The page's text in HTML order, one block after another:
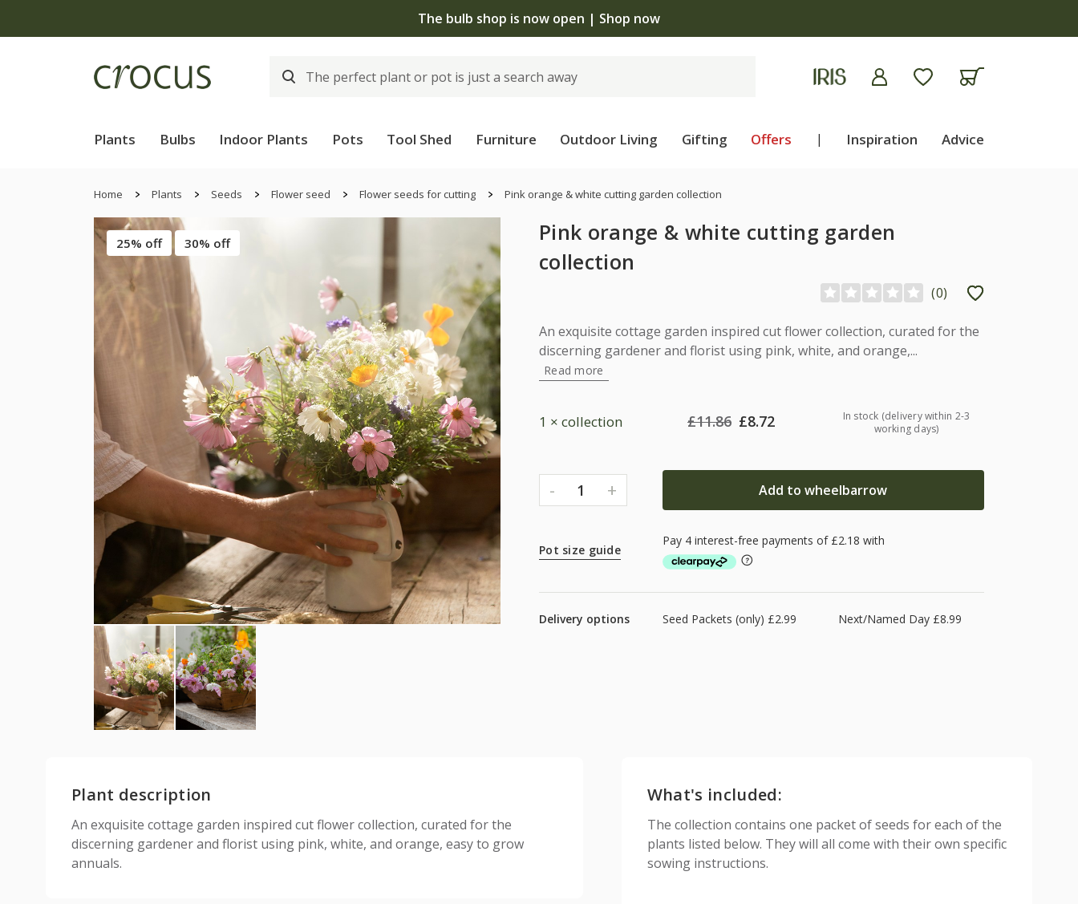
The bulb shop is now open | Shop now
Plants Bulbs Indoor Plants Pots Tool Shed Furniture Outdoor Living Gifting Offers | Inspiration Advice
Home Plants Seeds Flower seed Flower seeds for cutting Pink orange & white cutting garden collection
25% off 30% off
Pink orange & white cutting garden
collection
(0)
An exquisite cottage garden inspired cut flower collection, curated for the
discerning gardener and florist using pink, white, and orange,...
Read more
1 × collection £11.86 £8.72
In stock (delivery within 2-3
working days)
- 1 + Add to wheelbarrow
Pot size guide
Delivery options Seed Packets (only) £2.99 Next/Named Day £8.99
Plant description
An exquisite cottage garden inspired cut flower collection, curated for the
discerning gardener and florist using pink, white, and orange, easy to grow
annuals.
What's included:
The collection contains one packet of seeds for each of the
plants listed below. They will all come with their own specific
sowing instructions.